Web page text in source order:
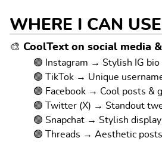
WHERE I CAN
🎨 CoolText on social media
🟢 Instagram → Stylish IG bio
🟢 TikTok → Unique
🟢 Facebook → Cool posts &
🟢 Twitter (X) → Standout
🟢 Snapchat → Stylish display
🟢 Threads → Aesthetic posts